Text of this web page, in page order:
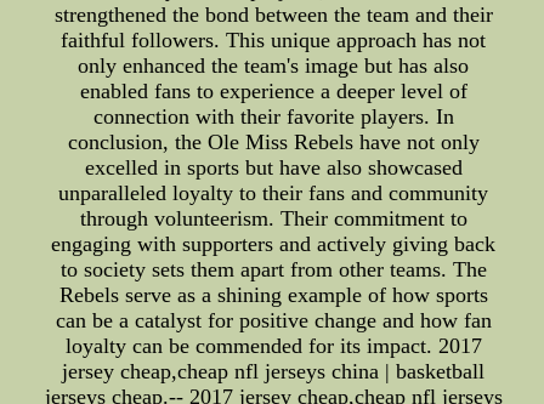
strengthened the bond between the team and their
faithful followers. This unique approach has not
only enhanced the team's image but has also
enabled fans to experience a deeper level of
connection with their favorite players. In
conclusion, the Ole Miss Rebels have not only
excelled in sports but have also showcased
unparalleled loyalty to their fans and community
through volunteerism. Their commitment to
engaging with supporters and actively giving back
to society sets them apart from other teams. The
Rebels serve as a shining example of how sports
can be a catalyst for positive change and how fan
loyalty can be commended for its impact. 2017
jersey cheap,cheap nfl jerseys china | basketball
jerseys cheap.-- 2017 jersey cheap,cheap nfl jerseys